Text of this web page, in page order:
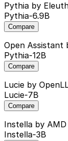
Pythia by
Pythia-6.9B
Compare
Open Assistant
Pythia-12B
Compare
Lucie by
Lucie-7B
Compare
Instella by AMD
Instella-3B